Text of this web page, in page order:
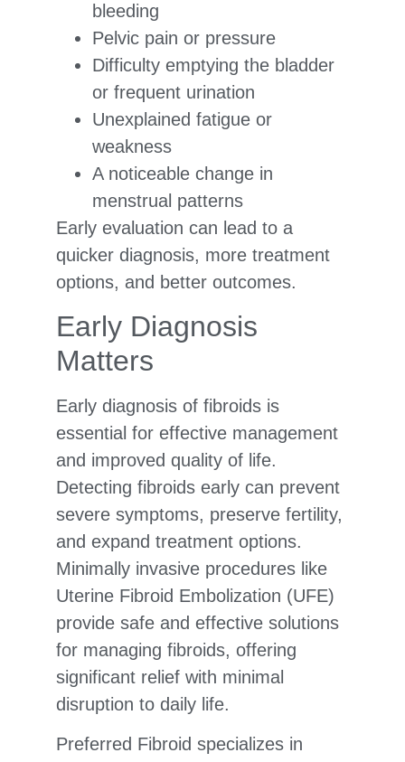
bleeding
Pelvic pain or pressure
Difficulty emptying the bladder
or frequent urination
Unexplained fatigue or
weakness
A noticeable change in
menstrual patterns
Early evaluation can lead to a
quicker diagnosis, more treatment
options, and better outcomes.
Early Diagnosis
Matters
Early diagnosis of fibroids is
essential for effective management
and improved quality of life.
Detecting fibroids early can prevent
severe symptoms, preserve fertility,
and expand treatment options.
Minimally invasive procedures like
Uterine Fibroid Embolization (UFE)
provide safe and effective solutions
for managing fibroids, offering
significant relief with minimal
disruption to daily life.
Preferred Fibroid specializes in